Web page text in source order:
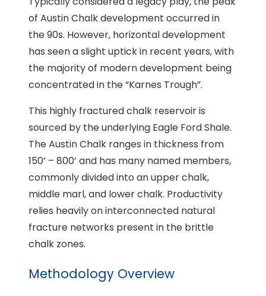
of Austin Chalk development occurred in
the 90s. However, horizontal development
has seen a slight uptick in recent years, with
the majority of modern development being
concentrated in the “Karnes Trough”.
This highly fractured chalk reservoir is
sourced by the underlying Eagle Ford Shale.
The Austin Chalk ranges in thickness from
150’ – 800’ and has many named members,
commonly divided into an upper chalk,
middle marl, and lower chalk. Productivity
relies heavily on interconnected natural
fracture networks present in the brittle
chalk zones.
Methodology Overview